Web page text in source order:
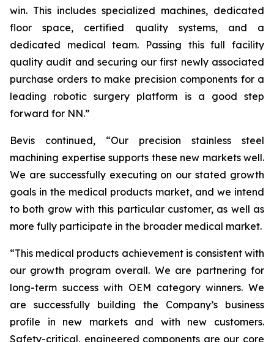
win. This includes specialized machines, dedicated
floor space, certified quality systems, and a
dedicated medical team. Passing this full facility
quality audit and securing our first newly associated
purchase orders to make precision components for a
leading robotic surgery platform is a good step
forward for NN.”
Bevis continued, “Our precision stainless steel
machining expertise supports these new markets well.
We are successfully executing on our stated growth
goals in the medical products market, and we intend
to both grow with this particular customer, as well as
more fully participate in the broader medical market.
“This medical products achievement is consistent with
our growth program overall. We are partnering for
long-term success with OEM category winners. We
are successfully building the Company’s business
profile in new markets and with new customers.
Safety-critical, engineered components are our core